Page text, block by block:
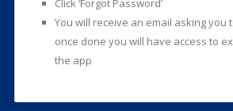
Click ‘Forgot Password’
You will receive an email asking you
once done you will have access to
the app